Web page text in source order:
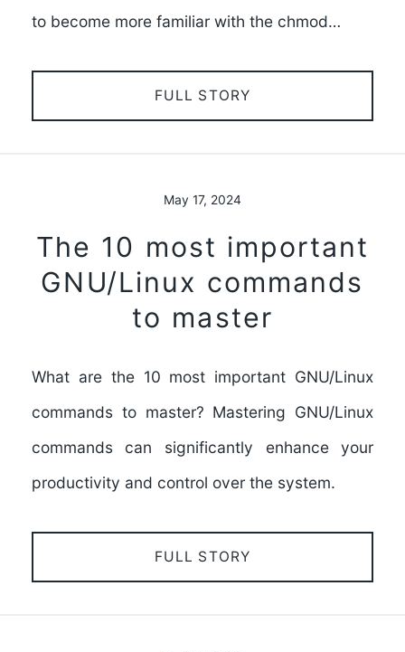
to become more familiar with the chmod…
FULL STORY
May 17, 2024
The 10 most important
GNU/Linux commands
to master
What are the 10 most important GNU/Linux
commands to master? Mastering GNU/Linux
commands can significantly enhance your
productivity and control over the system.
FULL STORY